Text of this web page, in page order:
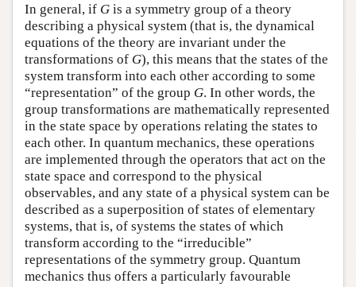
In general, if G is a symmetry group of a theory
describing a physical system (that is, the dynamical
equations of the theory are invariant under the
transformations of G), this means that the states of the
system transform into each other according to some
“representation” of the group G. In other words, the
group transformations are mathematically represented
in the state space by operations relating the states to
each other. In quantum mechanics, these operations
are implemented through the operators that act on the
state space and correspond to the physical
observables, and any state of a physical system can be
described as a superposition of states of elementary
systems, that is, of systems the states of which
transform according to the “irreducible”
representations of the symmetry group. Quantum
mechanics thus offers a particularly favourable